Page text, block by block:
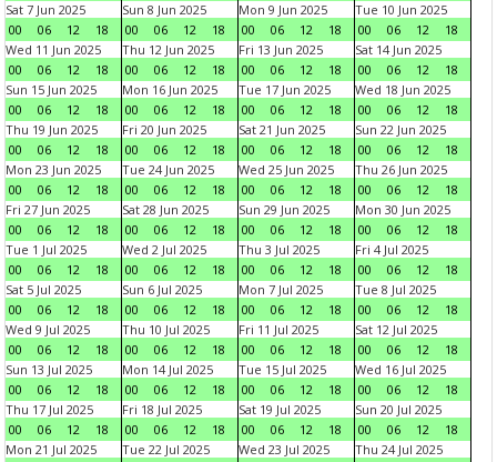
Sat 7 Jun 2025
00
06 12 18
Sun 8 Jun 2025
00
06 12 18
Mon 9 Jun 2025
00
06 12 18
Tue 10 Jun 2025
00
06 12
18
Wed 11 Jun 2025
00
06 12 18
Thu 12 Jun 2025
00
06 12 18
Fri 13 Jun 2025
00
06 12 18
Sat 14 Jun 2025
00
06 12
18
Sun 15 Jun 2025
00
06 12 18
Mon 16 Jun 2025
00
06 12 18
Tue 17 Jun 2025
00
06 12 18
Wed 18 Jun 2025
00
06 12
18
Thu 19 Jun 2025
00
06 12 18
Fri 20 Jun 2025
00
06 12 18
Sat 21 Jun 2025
00
06 12 18
Sun 22 Jun 2025
00
06 12
18
Mon 23 Jun 2025
00
06 12 18
Tue 24 Jun 2025
00
06 12 18
Wed 25 Jun 2025
00
06 12 18
Thu 26 Jun 2025
00
06 12
18
Fri 27 Jun 2025
00
06 12 18
Sat 28 Jun 2025
00
06 12 18
Sun 29 Jun 2025
00
06 12 18
Mon 30 Jun 2025
00
06 12
18
Tue 1 Jul 2025
00
06 12 18
Wed 2 Jul 2025
00
06 12 18
Thu 3 Jul 2025
00
06 12 18
Fri 4 Jul 2025
00
06 12
18
Sat 5 Jul 2025
00
06 12 18
Sun 6 Jul 2025
00
06 12 18
Mon 7 Jul 2025
00
06 12 18
Tue 8 Jul 2025
00
06 12
18
Wed 9 Jul 2025
00
06 12 18
Thu 10 Jul 2025
00
06 12 18
Fri 11 Jul 2025
00
06 12 18
Sat 12 Jul 2025
00
06 12
18
Sun 13 Jul 2025
00
06 12 18
Mon 14 Jul 2025
00
06 12 18
Tue 15 Jul 2025
00
06 12 18
Wed 16 Jul 2025
00
06 12
18
Thu 17 Jul 2025
00
06 12 18
Fri 18 Jul 2025
00
06 12 18
Sat 19 Jul 2025
00
06 12 18
Sun 20 Jul 2025
00
06 12
18
Mon 21 Jul 2025
Tue 22 Jul 2025
Wed 23 Jul 2025
Thu 24 Jul 2025